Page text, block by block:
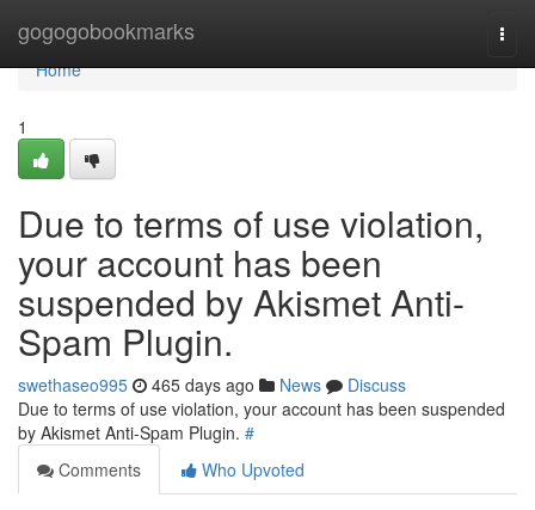
gogogobookmarks
Home
Home
1
Due to terms of use violation,
your account has been
suspended by Akismet Anti-
Spam Plugin.
swethaseo995 465 days ago News
Discuss
Due to terms of use violation, your account has been suspended
by Akismet Anti-Spam Plugin. #
Comments
Who Upvoted